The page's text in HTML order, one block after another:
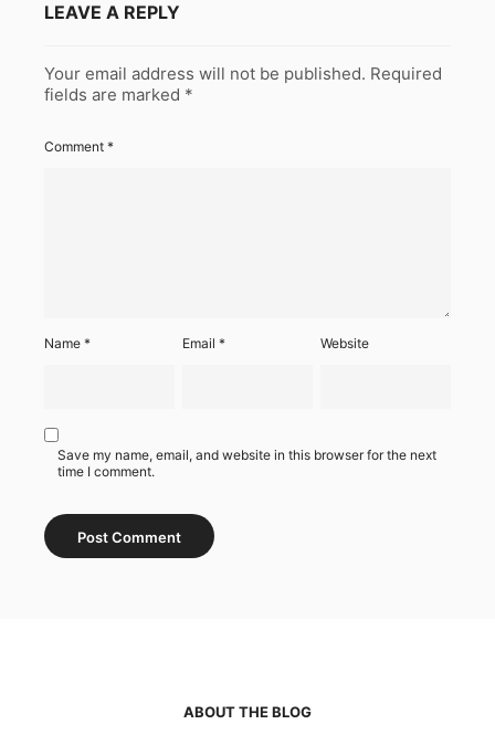
LEAVE A REPLY
Your email address will not be published. Required
fields are marked *
Comment *
Name * Email* Website
Save my name, email, and website in this browser for the next
time I comment.
ABOUT THE BLOG